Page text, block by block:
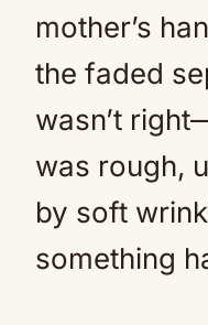
mother’s
the faded
wasn’t
was rough,
by soft
something